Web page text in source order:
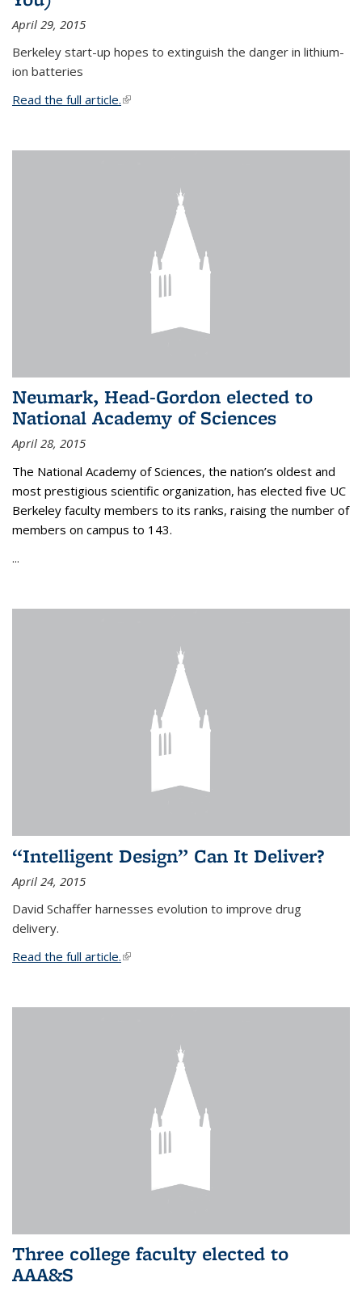
April 29, 2015
Berkeley start-up hopes to extinguish the danger in lithium-
ion batteries
Read the full article.(link is external)
Neumark, Head-Gordon elected to
National Academy of Sciences
April 28, 2015
The National Academy of Sciences, the nation’s oldest and
most prestigious scientific organization, has elected five UC
Berkeley faculty members to its ranks, raising the number of
members on campus to 143.
...
“Intelligent Design” Can It Deliver?
April 24, 2015
David Schaffer harnesses evolution to improve drug
delivery.
Read the full article.(link is external)
Three college faculty elected to
AAA&S